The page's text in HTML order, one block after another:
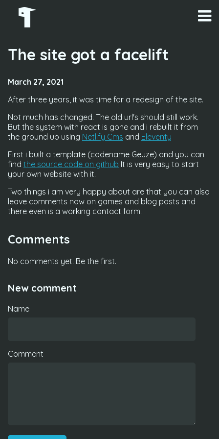
The site got a facelift
March 27, 2021
After three years, it was time for a redesign of the site.
Not much has changed. The old url's should still work.
But the system with react is gone and i rebuilt it from
the ground up using Netlify Cms and Eleventy
First i built a template (codename Geuze) and you can
find the source code on github It is very easy to start
your own website with it.
Two things i am very happy about are that you can also
leave comments now on games and blog posts and
there even is a working contact form.
Comments
No comments yet. Be the first.
New comment
Name
Comment